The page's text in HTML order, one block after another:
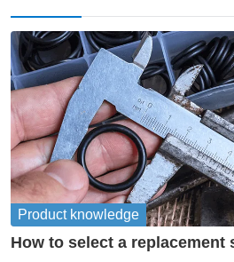
Product knowledge
How to select a replacement